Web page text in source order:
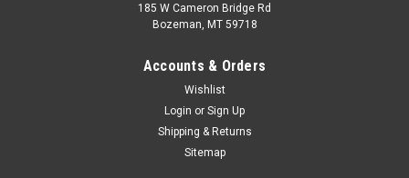
185 W Cameron Bridge Rd
Bozeman, MT 59718
Accounts & Orders
Wishlist
Login or Sign Up
Shipping & Returns
Sitemap